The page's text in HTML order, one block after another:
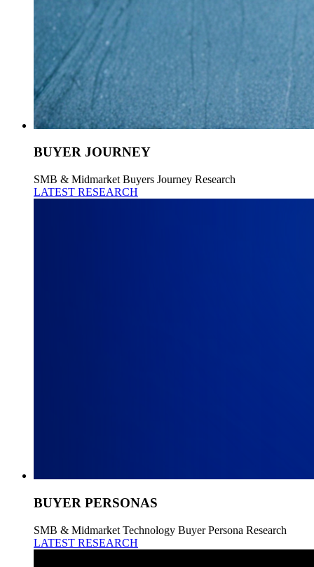
BUYER JOURNEY
SMB & Midmarket Buyers Journey Research
LATEST RESEARCH
BUYER PERSONAS
SMB & Midmarket Technology Buyer Persona Research
LATEST RESEARCH